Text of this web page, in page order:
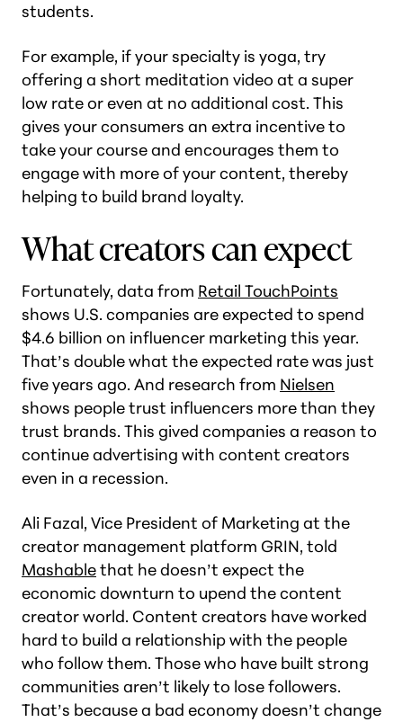
students.
For example, if your specialty is yoga, try
offering a short meditation video at a super
low rate or even at no additional cost. This
gives your consumers an extra incentive to
take your course and encourages them to
engage with more of your content, thereby
helping to build brand loyalty.
What creators can expect
Fortunately, data from Retail TouchPoints
shows U.S. companies are expected to spend
$4.6 billion on influencer marketing this year.
That’s double what the expected rate was just
five years ago. And research from Nielsen
shows people trust influencers more than they
trust brands. This gived companies a reason to
continue advertising with content creators
even in a recession.
Ali Fazal, Vice President of Marketing at the
creator management platform GRIN, told
Mashablethat he doesn’t expect the
economic downturn to upend the content
creator world. Content creators have worked
hard to build a relationship with the people
who follow them. Those who have built strong
communities aren’t likely to lose followers.
That’s because a bad economy doesn’t change